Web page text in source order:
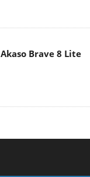
Akaso Brave 8 Lite